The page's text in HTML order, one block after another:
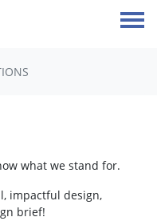
what we stand for.
impactful design,
brief!